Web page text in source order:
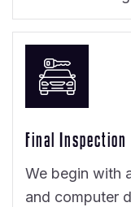
Final
We begin with
and computer